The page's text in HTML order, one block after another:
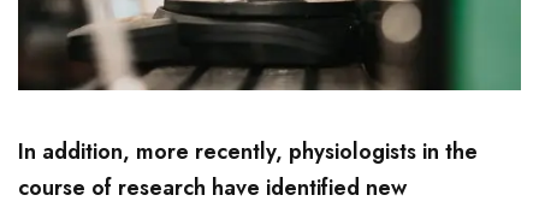
In addition, more recently, physiologists in the
course of research have identified new